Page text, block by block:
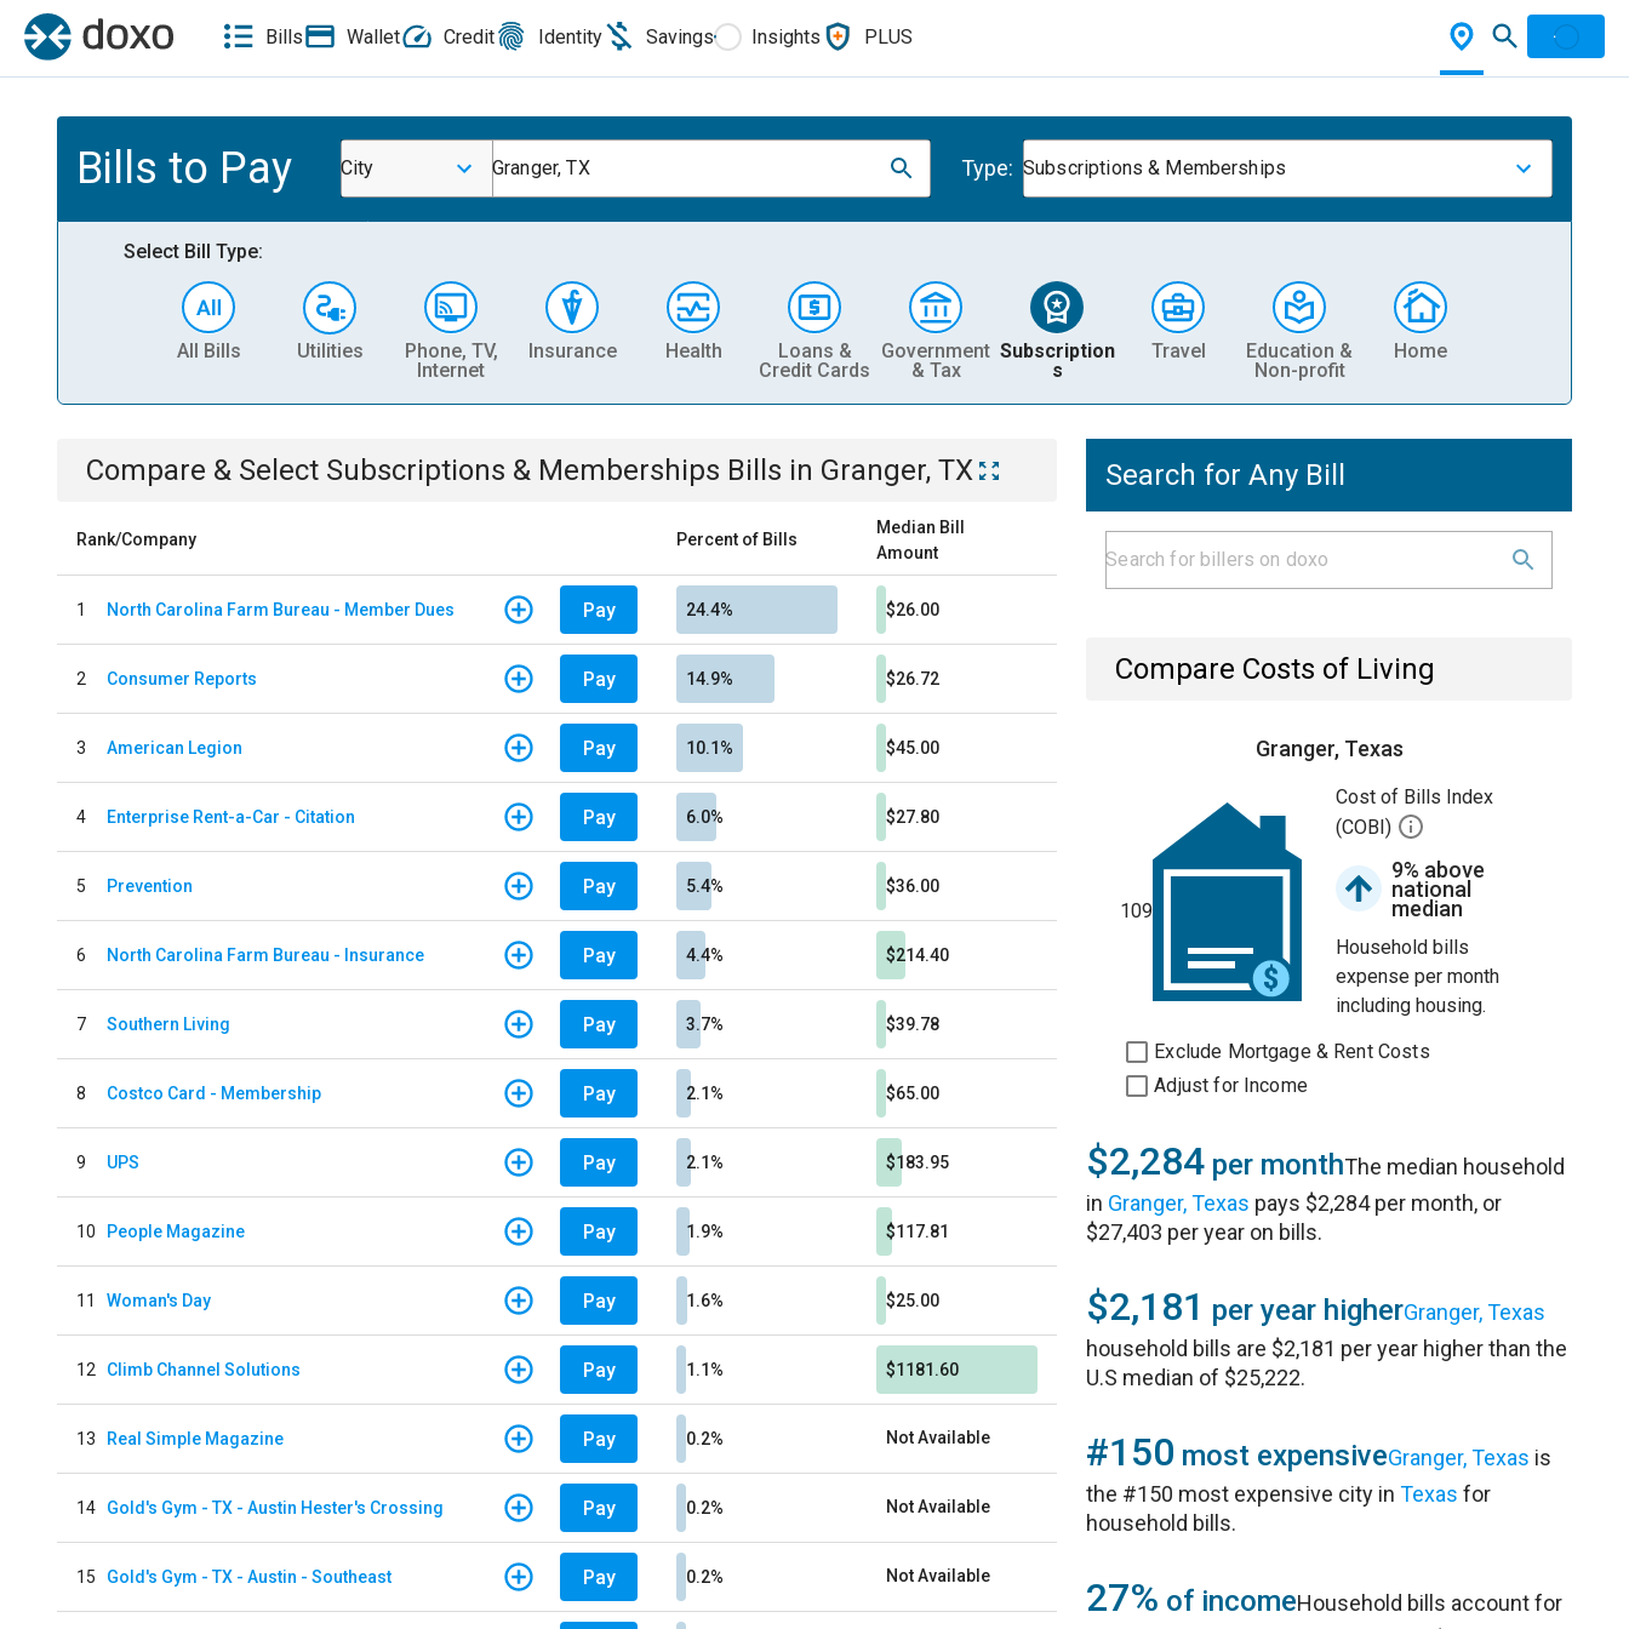
Bills Wallet Credit Identity Savings Insights PLUS
Bills to Pay City Granger, TX Type: Subscriptions & Memberships
Select Bill Type:
All Bills Utilities
Phone, TV,
Internet
Insurance Health
Loans &
Credit Cards
Government
& Tax
Subscription
s
Travel
Education &
Non-profit
Home
Compare & Select Subscriptions & Memberships Bills in Granger, TX
Rank/Company Percent of Bills
Median Bill
Amount
1 North Carolina Farm Bureau - Member Dues Pay 24.4% $26.00
2 Consumer Reports Pay 14.9% $26.72
3 American Legion Pay 10.1% $45.00
4 Enterprise Rent-a-Car - Citation Pay 6.0% $27.80
5 Prevention Pay 5.4% $36.00
6 North Carolina Farm Bureau - Insurance Pay 4.4% $214.40
7 Southern Living Pay 3.7% $39.78
8 Costco Card - Membership Pay 2.1% $65.00
9 UPS Pay 2.1% $183.95
10 People Magazine Pay 1.9% $117.81
11 Woman's Day Pay 1.6% $25.00
12 Climb Channel Solutions Pay 1.1% $1181.60
13 Real Simple Magazine Pay 0.2% Not Available
14 Gold's Gym - TX - Austin Hester's Crossing Pay 0.2% Not Available
15 Gold's Gym - TX - Austin - Southeast Pay 0.2% Not Available
Search for Any Bill
Compare Costs of Living
Granger, Texas
109
Cost of Bills Index
(COBI)
9% above
national
median
Household bills
expense per month
including housing.
Exclude Mortgage & Rent Costs
Adjust for Income
$2,284 per monthThe median household
in Granger, Texas pays $2,284 per month, or
$27,403 per year on bills.
$2,181 per year higherGranger, Texas
household bills are $2,181 per year higher than the
U.S median of $25,222.
#150 most expensiveGranger, Texas is
the #150 most expensive city inTexas for
household bills.
27% of incomeHousehold bills account for